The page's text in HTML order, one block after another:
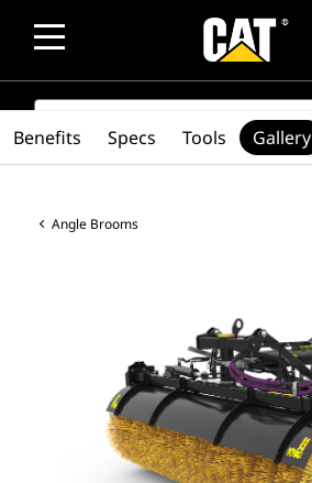
SEARCH
Angle Brooms
Benefits Specs Tools Gallery